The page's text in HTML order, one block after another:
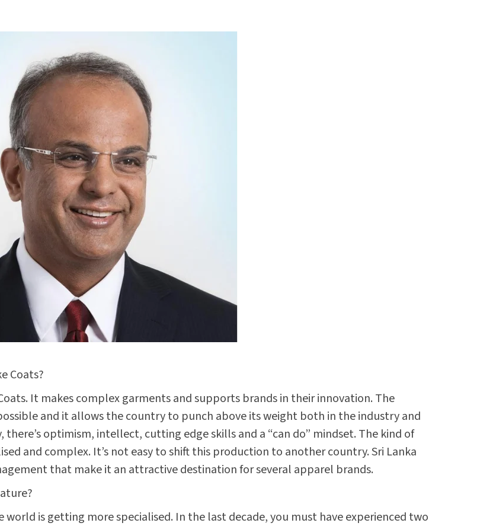
Coats?
It makes complex garments and supports brands in their innovation. The
and it allows the country to punch above its weight both in the industry and
optimism, intellect, cutting edge skills and a “can do” mindset. The kind of
and complex. It’s not easy to shift this production to another country. Sri Lanka
that make it an attractive destination for several apparel brands.
world is getting more specialised. In the last decade, you must have experienced two